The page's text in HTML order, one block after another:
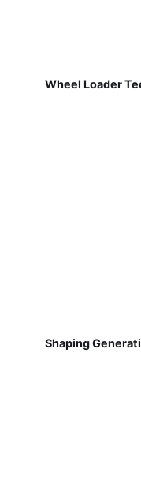
Wheel Loader
Shaping